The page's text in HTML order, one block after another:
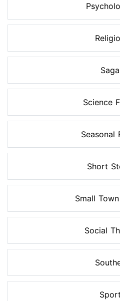
Science
Seasonal
Short
Small
Social